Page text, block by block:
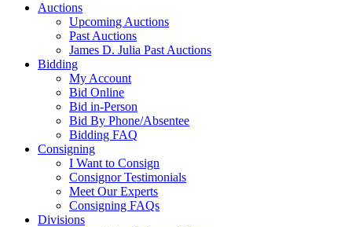
Auctions
Upcoming Auctions
Past Auctions
James D. Julia Past Auctions
Bidding
My Account
Bid Online
Bid in-Person
Bid By Phone/Absentee
Bidding FAQ
Consigning
I Want to Consign
Consignor Testimonials
Meet Our Experts
Consigning FAQs
Divisions